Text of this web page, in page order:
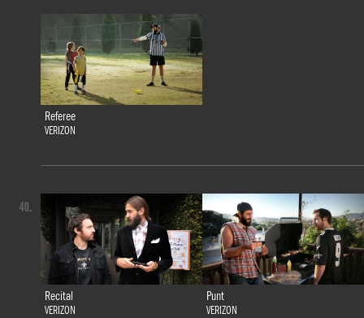
Referee
VERIZON
Recital
VERIZON
Punt
VERIZON
40.